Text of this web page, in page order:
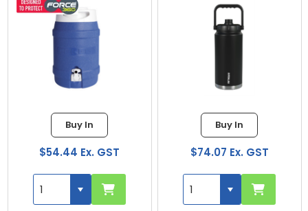
Buy In
$54.44 Ex. GST
Buy In
$74.07 Ex. GST